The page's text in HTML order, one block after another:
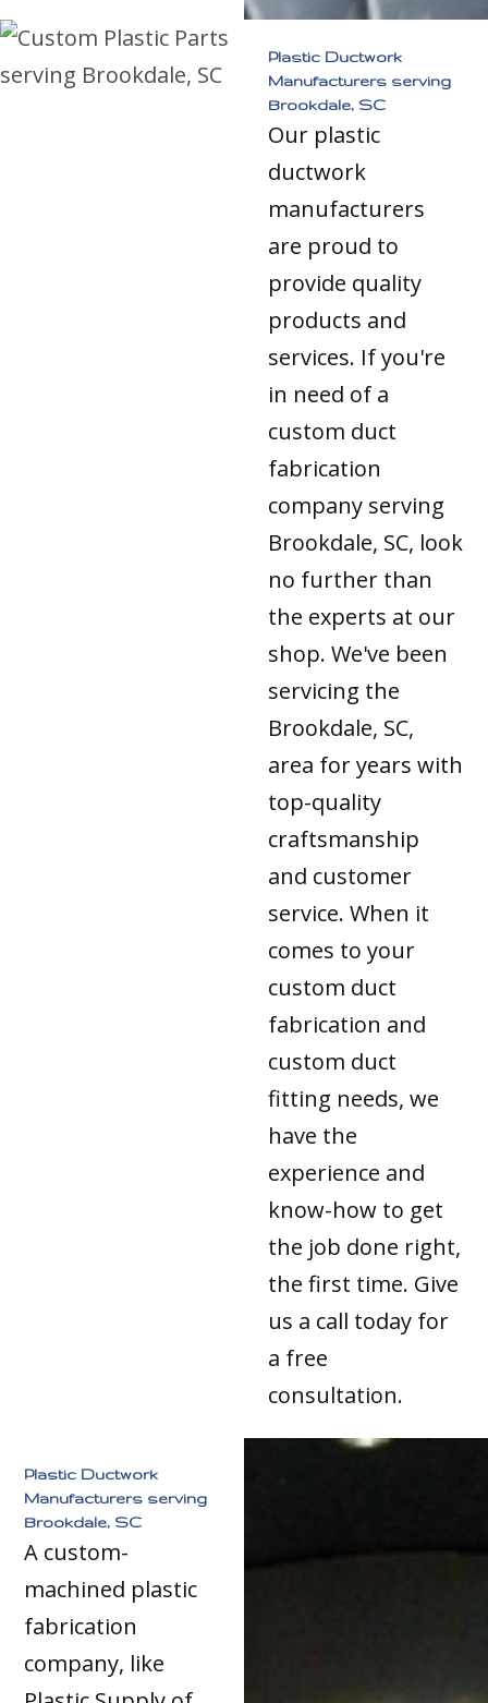
Plastic Ductwork
Manufacturers serving
Brookdale, SC
Our plastic
ductwork
manufacturers
are proud to
provide quality
products and
services. If you're
in need of a
custom duct
fabrication
company serving
Brookdale, SC, look
no further than
the experts at our
shop. We've been
servicing the
Brookdale, SC,
area for years with
top-quality
craftsmanship
and customer
service. When it
comes to your
custom duct
fabrication and
custom duct
fitting needs, we
have the
experience and
know-how to get
the job done right,
the first time. Give
us a call today for
a free
consultation.
Plastic Ductwork
Manufacturers serving
Brookdale, SC
A custom-
machined plastic
fabrication
company, like